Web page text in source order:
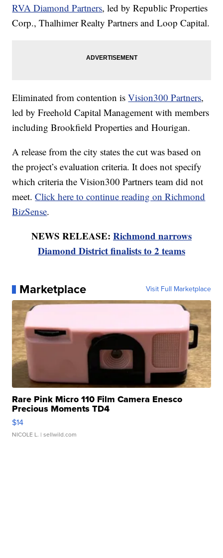
RVA Diamond Partners, led by Republic Properties
Corp., Thalhimer Realty Partners and Loop Capital.
Eliminated from contention isVision300 Partners,
led by Freehold Capital Management with members
including Brookfield Properties and Hourigan.
A release from the city states the cut was based on
the project’s evaluation criteria. It does not specify
which criteria the Vision300 Partners team did not
meet.Click here to continue reading on Richmond
BizSense.
NEWS RELEASE: Richmond narrows
Diamond District finalists to 2 teams
Marketplace Visit Full Marketplace
Rare Pink Micro 110 Film Camera Enesco
Precious Moments TD4
$14
NICOLE L. | sellwild.com